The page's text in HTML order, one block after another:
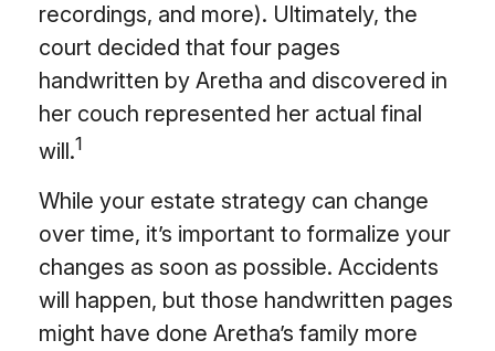
recordings, and more). Ultimately, the
court decided that four pages
handwritten by Aretha and discovered in
her couch represented her actual final
will.1
While your estate strategy can change
over time, it’s important to formalize your
changes as soon as possible. Accidents
will happen, but those handwritten pages
might have done Aretha’s family more